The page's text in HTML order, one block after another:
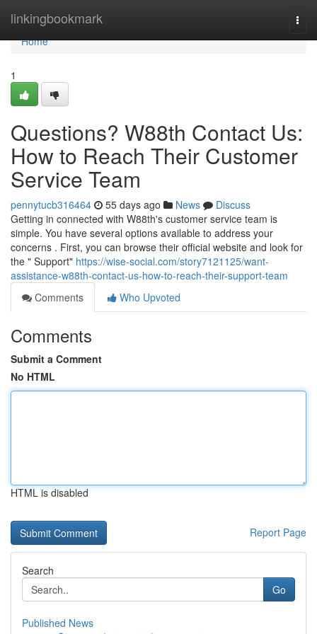
linkingbookmark
Home
Home
1
Questions? W88th Contact Us:
How to Reach Their Customer
Service Team
pennytucb316464 55 days ago News
Discuss
Getting in connected with W88th's customer service team is
simple. You have several options available to address your
concerns . First, you can browse their official website and look for
the " Support" https://wise-social.com/story7121125/want-
assistance-w88th-contact-us-how-to-reach-their-support-team
Comments
Who Upvoted
Comments
Submit a Comment
No HTML
HTML is disabled
Report Page
Search
Go
Published News